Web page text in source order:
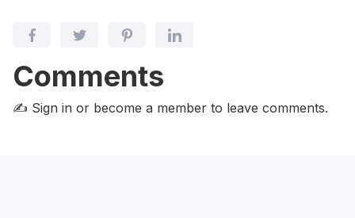
Comments
✍️ Sign in or become a member to leave comments.